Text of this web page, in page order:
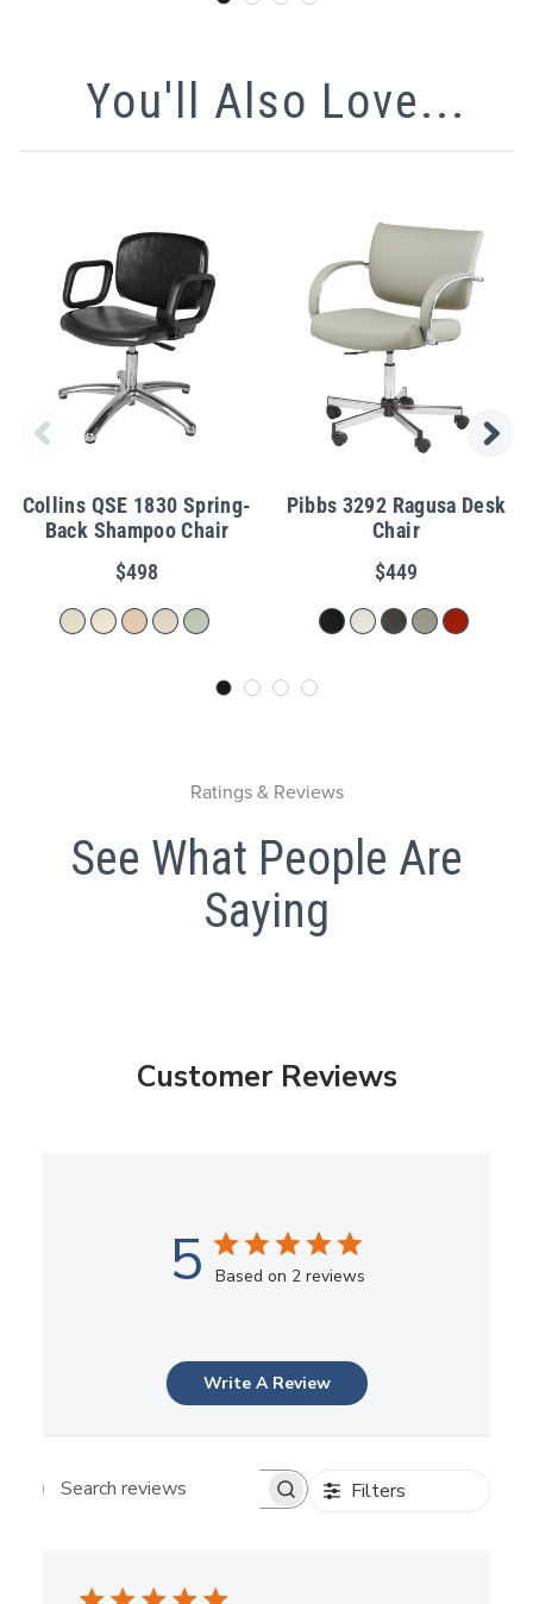
You'll Also Love...
Collins QSE 1830 Spring-
Back Shampoo Chair
$498
Pibbs 3292 Ragusa Desk
Chair
$449
Ratings & Reviews
See What People Are
Saying
Customer Reviews
5 Based on 2 reviews
Write A Review
Search reviews Filters